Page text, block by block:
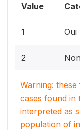
Value
1 Oui
2 Non
Warning:
cases found in
interpreted as
population of